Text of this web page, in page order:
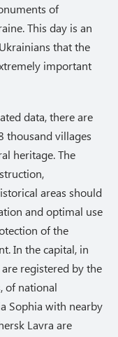
of
This day is an
that the
important
data, there are
thousand villages
heritage. The
areas should
and optimal use
of the
In the capital, in
registered by the
of national
Sophia with nearby
Lavra are